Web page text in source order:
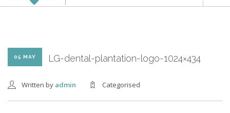
SERVICES
CONTACT
05 MAY LG-dental-plantation-logo-1024×434
Written by admin Categorised